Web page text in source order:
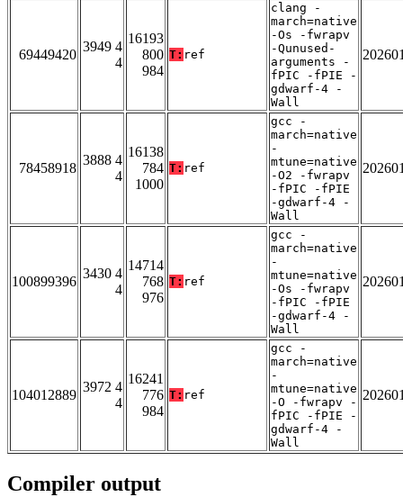
69449420
3949 4
4
16193
800
984
T: ref
clang -
march=native
-Os -fwrapv
-Qunused-
arguments -
fPIC -fPIE -
gdwarf-4 -
Wall
78458918
3888 4
4
16138
784
1000
T: ref
gcc -
march=native
-
mtune=native
-O2 -fwrapv
-fPIC -fPIE
-gdwarf-4 -
Wall
100899396
3430 4
4
14714
768
976
T: ref
gcc -
march=native
-
mtune=native
-Os -fwrapv
-fPIC -fPIE
-gdwarf-4 -
Wall
104012889
3972 4
4
16241
776
984
T: ref
gcc -
march=native
-
mtune=native
-O -fwrapv -
fPIC -fPIE -
gdwarf-4 -
Wall
Compiler output